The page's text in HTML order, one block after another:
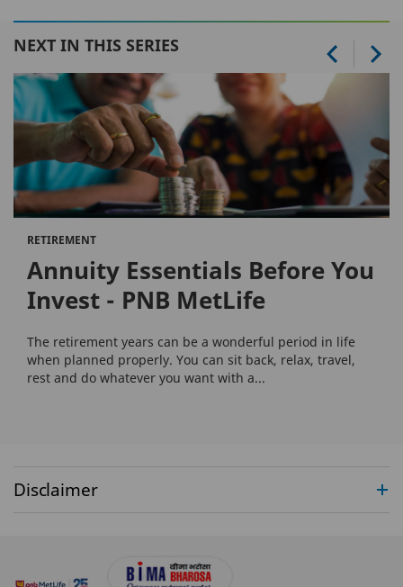
NEXT IN THIS SERIES
RETIREMENT
Annuity Essentials Before You
Invest - PNB MetLife
The retirement years can be a wonderful period in life
when planned properly. You can sit back, relax, travel,
rest and do whatever you want with a...
Disclaimer